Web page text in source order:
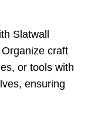
Slatwall
craft
or tools with
ensuring